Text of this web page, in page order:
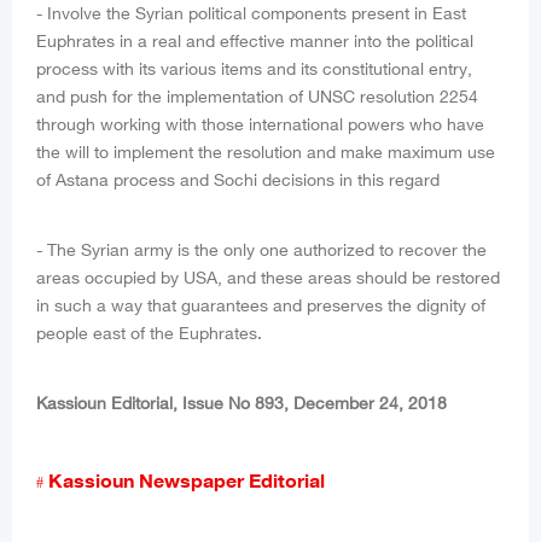
- Involve the Syrian political components present in East
Euphrates in a real and effective manner into the political
process with its various items and its constitutional entry,
and push for the implementation of UNSC resolution 2254
through working with those international powers who have
the will to implement the resolution and make maximum use
of Astana process and Sochi decisions in this regard
- The Syrian army is the only one authorized to recover the
areas occupied by USA, and these areas should be restored
in such a way that guarantees and preserves the dignity of
people east of the Euphrates.
Kassioun Editorial, Issue No 893, December 24, 2018
Kassioun Newspaper Editorial